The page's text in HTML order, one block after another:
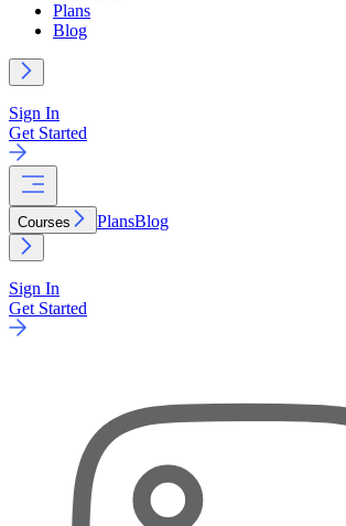
Plans
Blog
Sign In
Get Started
Courses PlansBlog
Sign In
Get Started